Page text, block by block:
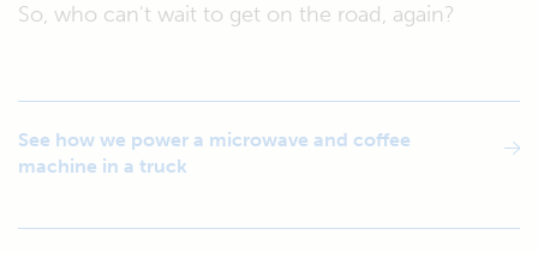
So, who can't wait to get on the road, again?
See how we power a microwave and coffee
machine in a truck